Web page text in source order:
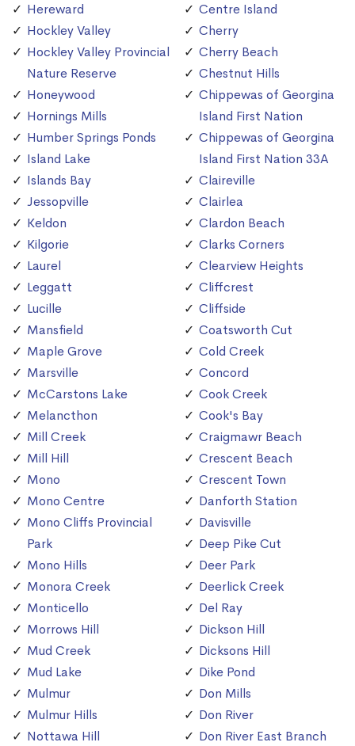
Hereward
Hockley Valley
Hockley Valley Provincial
Nature Reserve
Honeywood
Hornings Mills
Humber Springs Ponds
Island Lake
Islands Bay
Jessopville
Keldon
Kilgorie
Laurel
Leggatt
Lucille
Mansfield
Maple Grove
Marsville
McCarstons Lake
Melancthon
Mill Creek
Mill Hill
Mono
Mono Centre
Mono Cliffs Provincial
Park
Mono Hills
Monora Creek
Monticello
Morrows Hill
Mud Creek
Mud Lake
Mulmur
Mulmur Hills
Nottawa Hill
Centre Island
Cherry
Cherry Beach
Chestnut Hills
Chippewas of Georgina
Island First Nation
Chippewas of Georgina
Island First Nation 33A
Claireville
Clairlea
Clardon Beach
Clarks Corners
Clearview Heights
Cliffcrest
Cliffside
Coatsworth Cut
Cold Creek
Concord
Cook Creek
Cook's Bay
Craigmawr Beach
Crescent Beach
Crescent Town
Danforth Station
Davisville
Deep Pike Cut
Deer Park
Deerlick Creek
Del Ray
Dickson Hill
Dicksons Hill
Dike Pond
Don Mills
Don River
Don River East Branch